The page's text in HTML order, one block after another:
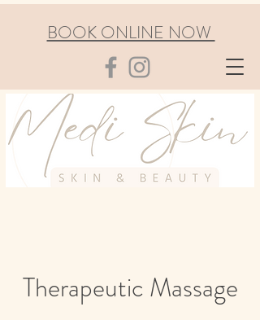
BOOK ONLINE NOW
Therapeutic Massage